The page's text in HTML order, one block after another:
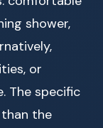
shower,
or
The specific
the